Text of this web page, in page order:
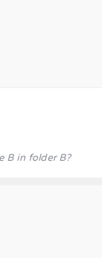
B in folder B?